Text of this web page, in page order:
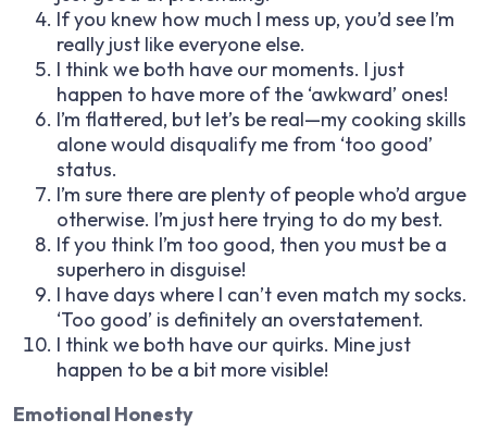
If you knew how much I mess up, you’d see I’m
really just like everyone else.
I think we both have our moments. I just
happen to have more of the ‘awkward’ ones!
I’m flattered, but let’s be real—my cooking skills
alone would disqualify me from ‘too good’
status.
I’m sure there are plenty of people who’d argue
otherwise. I’m just here trying to do my best.
If you think I’m too good, then you must be a
superhero in disguise!
I have days where I can’t even match my socks.
‘Too good’ is definitely an overstatement.
I think we both have our quirks. Mine just
happen to be a bit more visible!
Emotional Honesty